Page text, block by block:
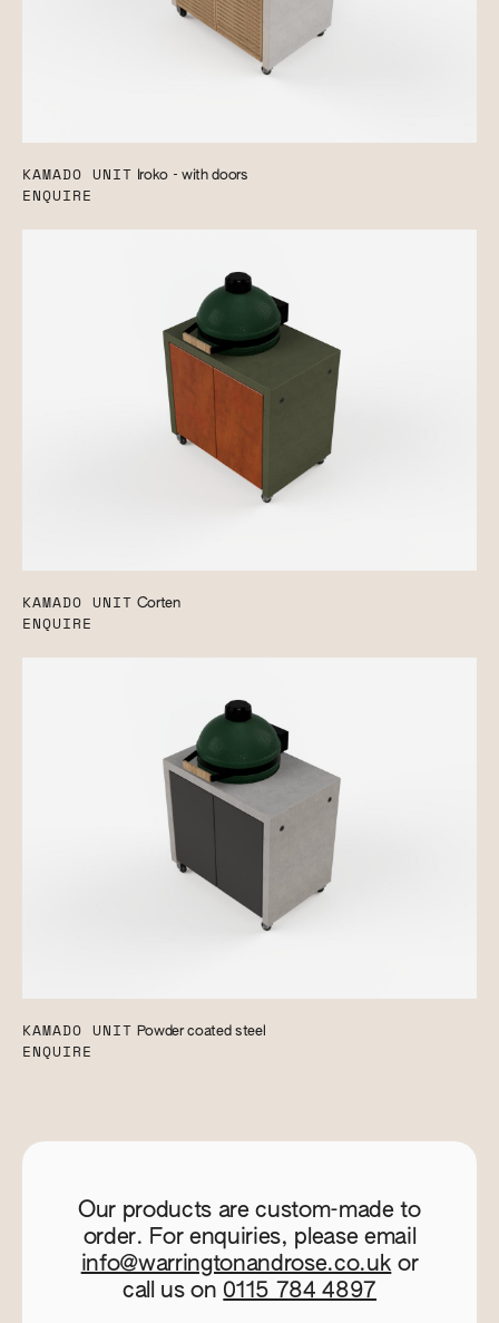
KAMADO UNIT Iroko - with doors
ENQUIRE
KAMADO UNIT Corten
ENQUIRE
KAMADO UNIT Powder coated steel
ENQUIRE
Our products are custom-made to
order. For enquiries, please email
info@warringtonandrose.co.uk or
call us on 0115 784 4897